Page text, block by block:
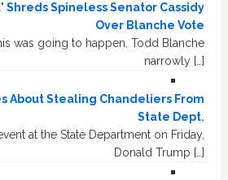
Shreds Spineless Senator Cassidy
Over Blanche Vote
was going to happen. Todd Blanche
narrowly […]
About Stealing Chandeliers From
State Dept.
at the State Department on Friday,
Donald Trump […]